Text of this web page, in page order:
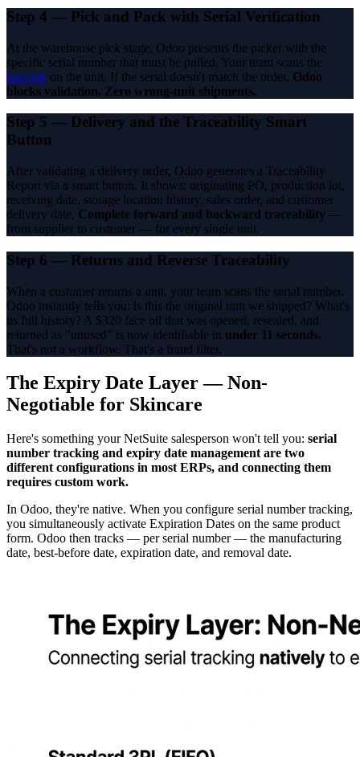
Step 4 — Pick and Pack with Serial Verification
At the warehouse pick stage, Odoo presents the picker with the
specific serial number that must be pulled. Your team scans the
barcode on the unit. If the serial doesn't match the order, Odoo
blocks validation. Zero wrong-unit shipments.
Step 5 — Delivery and the Traceability Smart
Button
After validating a delivery order, Odoo generates a Traceability
Report via a smart button. It shows: originating PO, production lot,
receiving date, storage location history, sales order, and customer
delivery date. Complete forward and backward traceability —
from supplier to customer — for every single unit.
Step 6 — Returns and Reverse Traceability
When a customer returns a unit, your team scans the serial number.
Odoo instantly tells you: is this the original unit we shipped? What's
its full history? A $320 face oil that was opened, resealed, and
returned as "unused" is now identifiable in under 11 seconds.
That's not a workflow. That's a fraud filter.
The Expiry Date Layer — Non-
Negotiable for Skincare
Here's something your NetSuite salesperson won't tell you: serial
number tracking and expiry date management are two
different configurations in most ERPs, and connecting them
requires custom work.
In Odoo, they're native. When you configure serial number tracking,
you simultaneously activate Expiration Dates on the same product
form. Odoo then tracks — per serial number — the manufacturing
date, best-before date, expiration date, and removal date.